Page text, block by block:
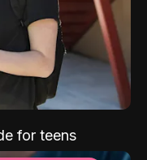
for teens